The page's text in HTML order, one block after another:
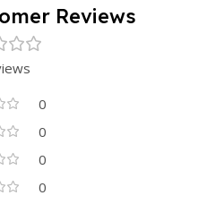
Reviews
0
0
0
0